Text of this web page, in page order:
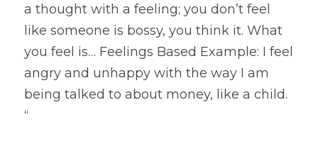
a thought with a feeling; you don’t feel
like someone is bossy, you think it. What
you feel is… Feelings Based Example: I feel
angry and unhappy with the way I am
being talked to about money, like a child.
“